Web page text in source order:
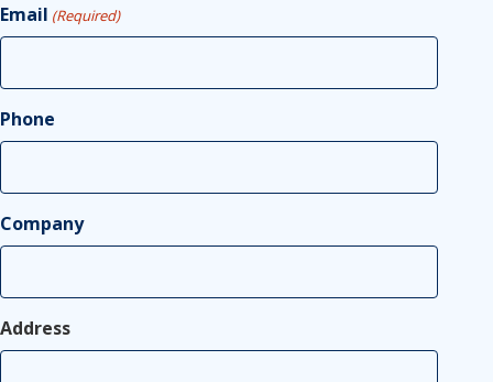
Email (Required)
Phone
Company
Address